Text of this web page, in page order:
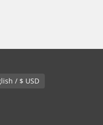
English / $ USD